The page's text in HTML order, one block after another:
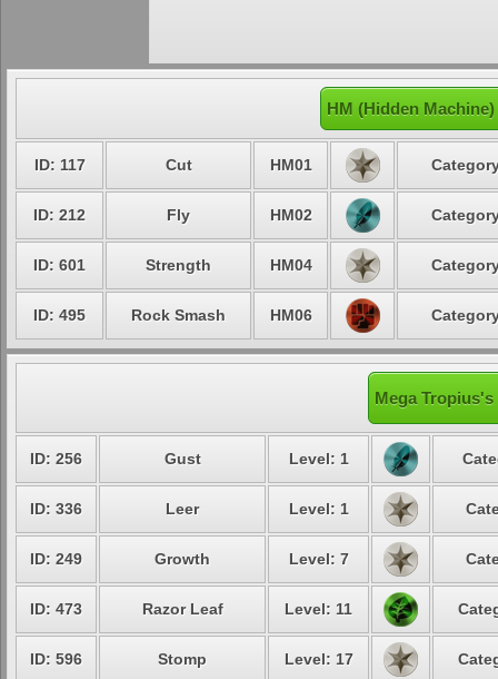
HM (Hidden
ID: 117 Cut HM01
ID: 212 Fly HM02
ID: 601 Strength HM04
ID: 495 Rock Smash HM06
Mega
ID: 256 Gust Level: 1
ID: 336 Leer Level: 1
ID: 249 Growth Level: 7
ID: 473 Razor Leaf Level: 11
ID: 596 Stomp Level: 17